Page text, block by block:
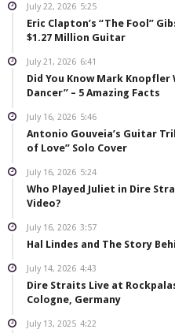
July 22, 2026 5:25
Eric Clapton’s “The Fool”
$1.27 Million Guitar
July 21, 2026 6:41
Did You Know Mark
Dancer” – 5 Amazing Facts
July 16, 2026 5:46
Antonio Gouveia’s Guitar
of Love” Solo Cover
July 16, 2026 5:24
Who Played Juliet in Dire
Video?
July 16, 2026 3:57
Hal Lindes and The Story
July 14, 2026 4:43
Dire Straits Live at
Cologne, Germany
July 13, 2025 4:22